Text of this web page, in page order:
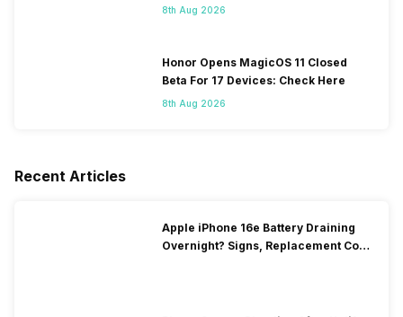
8th Aug 2026
Honor Opens MagicOS 11 Closed
Beta For 17 Devices: Check Here
8th Aug 2026
Recent Articles
Apple iPhone 16e Battery Draining
Overnight? Signs, Replacement Cost